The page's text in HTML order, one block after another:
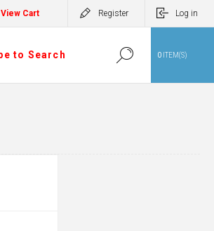
View Cart Register Log in
0 ITEM(S)